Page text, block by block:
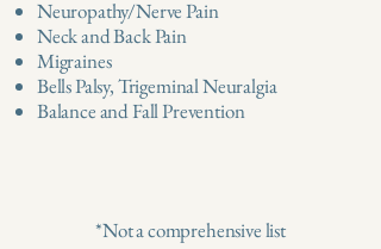
Neuropathy/Nerve Pain
Neck and Back Pain
Migraines
Bells Palsy, Trigeminal Neuralgia
Balance and Fall Prevention
*Not a comprehensive list